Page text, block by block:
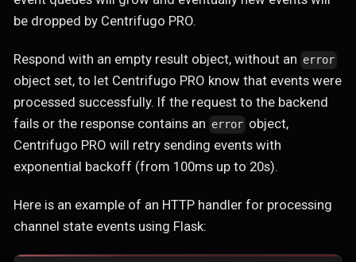
be dropped by Centrifugo PRO.
Respond with an empty result object, without an error
object set, to let Centrifugo PRO know that events were
processed successfully. If the request to the backend
fails or the response contains an error object,
Centrifugo PRO will retry sending events with
exponential backoff (from 100ms up to 20s).
Here is an example of an HTTP handler for processing
channel state events using Flask: